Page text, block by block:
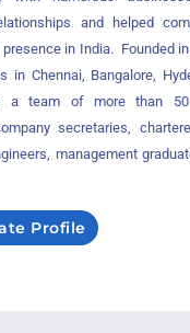
and helped
in India. Founded
in Chennai, Bangalore,
a team of more than 50
secretaries,
management
Profile